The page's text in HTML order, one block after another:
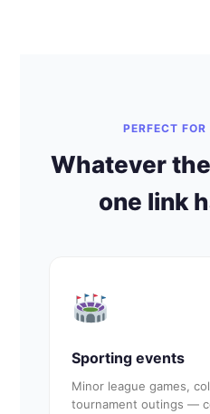
PERFECT
Whatever
one link
Sporting events
Minor league games,
tournament outings —